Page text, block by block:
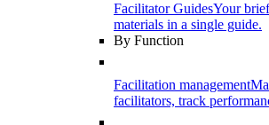
Facilitator GuidesYour
materials in a single guide.
By Function
Facilitation management
facilitators, track